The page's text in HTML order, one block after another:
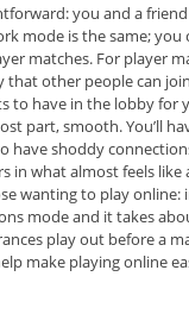
you and a
mode is the same; you
matches. For player
that other people can
to have in the lobby for
part, smooth. You’ll
have shoddy
in what almost feels like
wanting to play online:
mode and it takes
play out before a
make playing online